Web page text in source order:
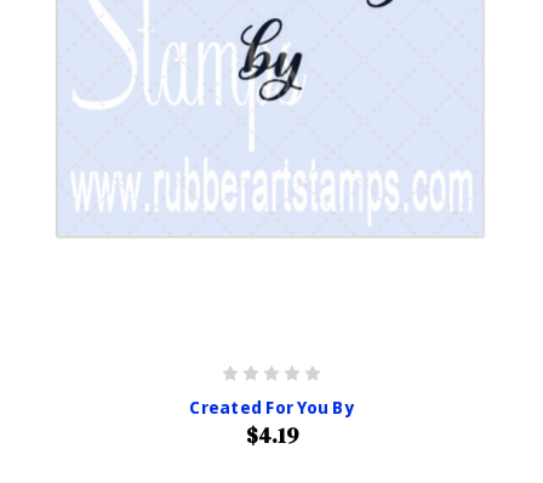
Created For You By
$4.19